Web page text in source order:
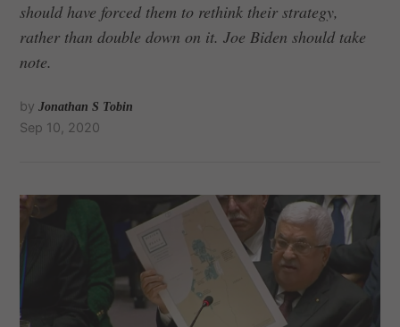
should have forced them to rethink their strategy,
rather than double down on it. Joe Biden should take
note.
by Jonathan S Tobin
Sep 10, 2020